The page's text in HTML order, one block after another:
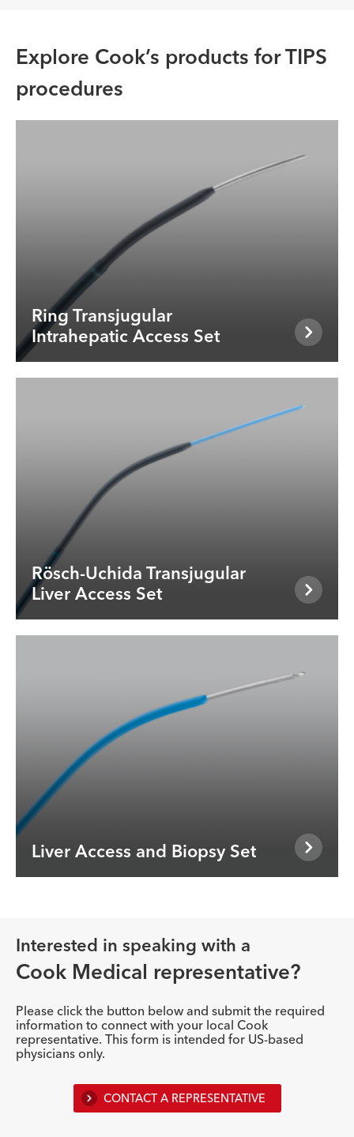
Explore Cook’s products for TIPS
procedures
Ring Transjugular
Intrahepatic Access Set
Rösch-Uchida Transjugular
Liver Access Set
Liver Access and Biopsy Set
Interested in speaking with a
Cook Medical representative?
Please click the button below and submit the required
information to connect with your local Cook
representative. This form is intended for US-based
physicians only.
CONTACT A REPRESENTATIVE